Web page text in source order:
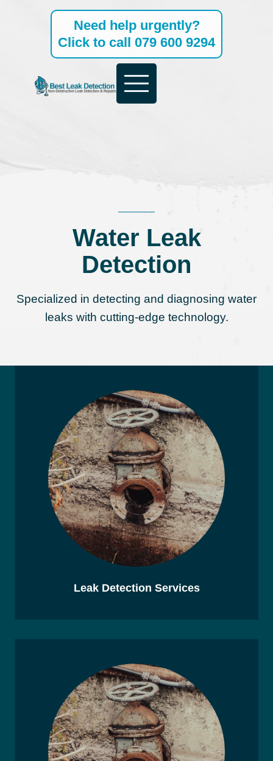
Need help urgently?
Click to call 079 600 9294
Water Leak
Detection
Specialized in detecting and diagnosing water
leaks with cutting-edge technology.
Leak Detection Services